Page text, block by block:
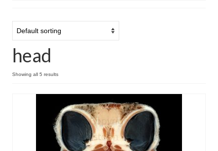
Image prints
Available items
Blog
Language:
head
Showing all 5 results